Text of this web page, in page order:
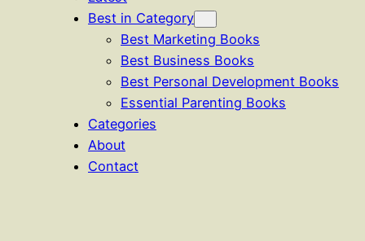
Best in Category
Best Marketing Books
Best Business Books
Best Personal Development Books
Essential Parenting Books
Categories
About
Contact